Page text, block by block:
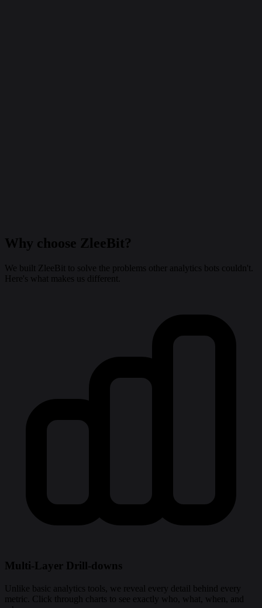
Why choose ZleeBit?
We built ZleeBit to solve the problems other analytics bots couldn't.
Here's what makes us different.
Multi-Layer Drill-downs
Unlike basic analytics tools, we reveal every detail behind every
metric. Click through charts to see exactly who, what, when, and